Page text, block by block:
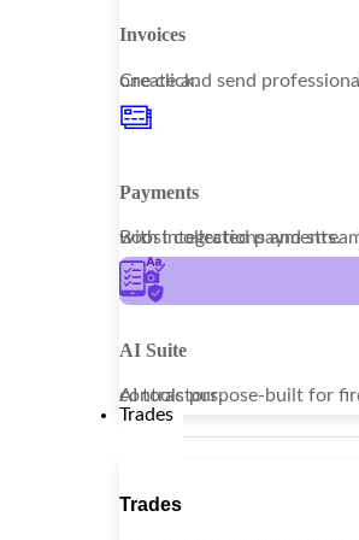
Invoices
Create and send professional invoices with one click.
Payments
Boost collections and streamline workflows with integrated payments.
AI Suite
AI tools purpose-built for fire and life safety contractors.
Trades
Trades